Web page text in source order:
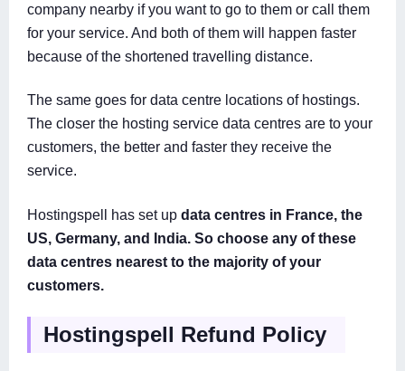
company nearby if you want to go to them or call them
for your service. And both of them will happen faster
because of the shortened travelling distance.
The same goes for data centre locations of hostings.
The closer the hosting service data centres are to your
customers, the better and faster they receive the
service.
Hostingspell has set up data centres in France, the
US, Germany, and India. So choose any of these
data centres nearest to the majority of your
customers.
Hostingspell Refund Policy